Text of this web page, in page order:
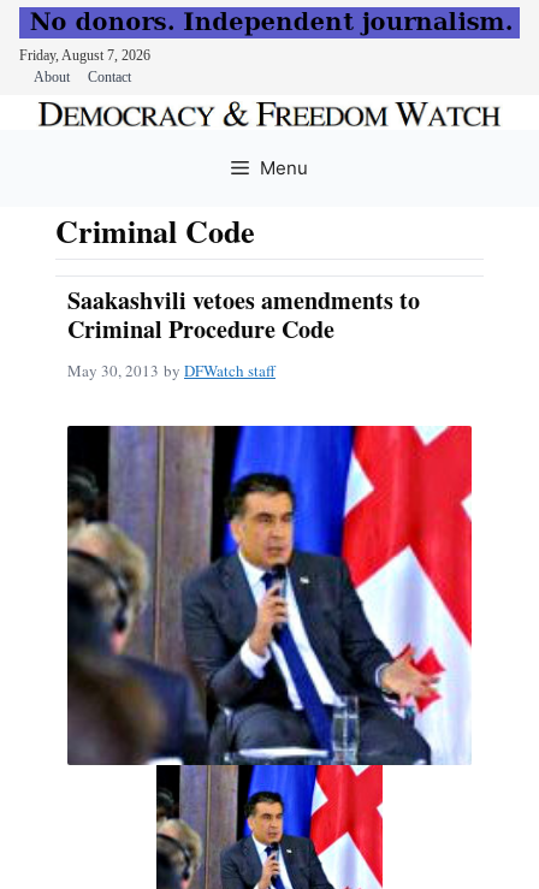
Friday, August 7, 2026
About
Contact
Menu
Criminal Code
Saakashvili vetoes amendments to
Criminal Procedure Code
May 30, 2013 by DFWatch staff